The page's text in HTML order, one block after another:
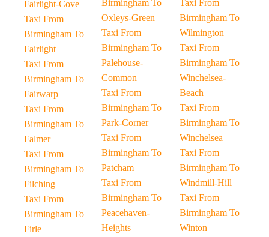
Fairlight-Cove
Taxi From
Birmingham To
Fairlight
Taxi From
Birmingham To
Fairwarp
Taxi From
Birmingham To
Falmer
Taxi From
Birmingham To
Filching
Taxi From
Birmingham To
Firle
Birmingham To
Oxleys-Green
Taxi From
Birmingham To
Palehouse-
Common
Taxi From
Birmingham To
Park-Corner
Taxi From
Birmingham To
Patcham
Taxi From
Birmingham To
Peacehaven-
Heights
Taxi From
Birmingham To
Wilmington
Taxi From
Birmingham To
Winchelsea-
Beach
Taxi From
Birmingham To
Winchelsea
Taxi From
Birmingham To
Windmill-Hill
Taxi From
Birmingham To
Winton